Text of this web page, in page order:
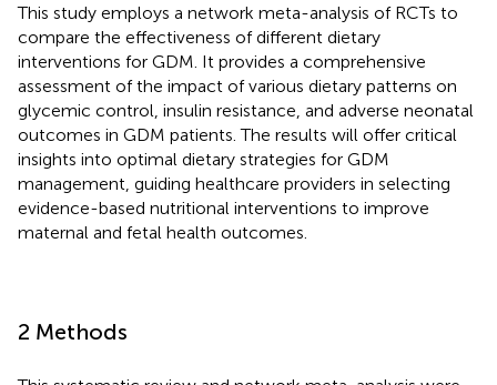
This study employs a network meta-analysis of RCTs to
compare the effectiveness of different dietary
interventions for GDM. It provides a comprehensive
assessment of the impact of various dietary patterns on
glycemic control, insulin resistance, and adverse neonatal
outcomes in GDM patients. The results will offer critical
insights into optimal dietary strategies for GDM
management, guiding healthcare providers in selecting
evidence-based nutritional interventions to improve
maternal and fetal health outcomes.
2 Methods